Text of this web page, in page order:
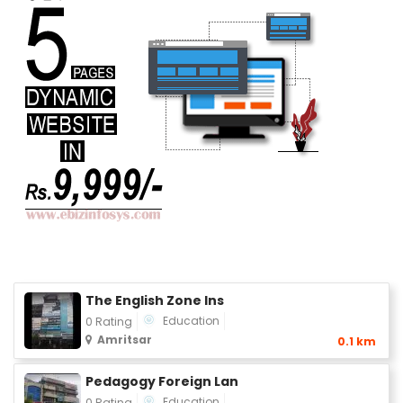
The English Zone Ins
0 Rating
Education
Amritsar
0.1 km
Pedagogy Foreign Lan